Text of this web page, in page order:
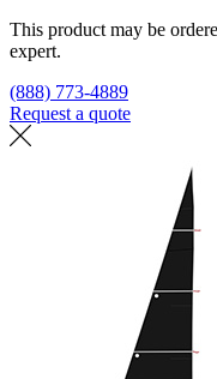
This product may be
expert.
(888) 773-4889
Request a quote